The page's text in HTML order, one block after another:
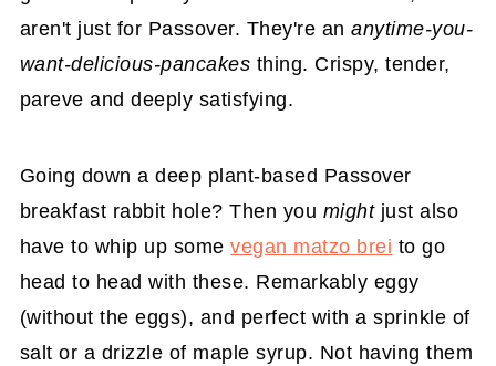
aren't just for Passover. They're ananytime-you-
want-delicious-pancakes thing. Crispy, tender,
pareve and deeply satisfying.
Going down a deep plant-based Passover
breakfast rabbit hole? Then you might just also
have to whip up somevegan matzo brei to go
head to head with these. Remarkably eggy
(without the eggs), and perfect with a sprinkle of
salt or a drizzle of maple syrup. Not having them